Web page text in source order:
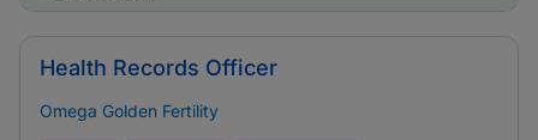
Health Records Officer
Omega Golden Fertility